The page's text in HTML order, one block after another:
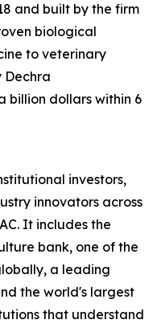
and built by the firm
biological
to veterinary
Dechra
billion dollars within 6
investors,
innovators across
It includes the
bank, one of the
a leading
the world's largest
that understand